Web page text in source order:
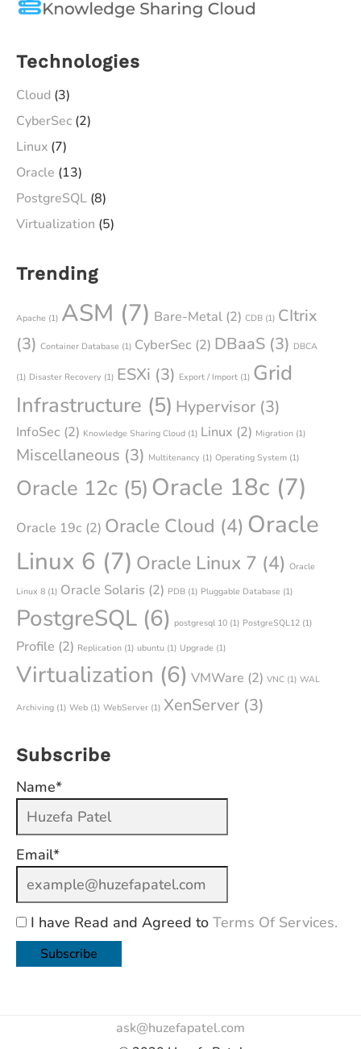
Technologies
Cloud (3)
CyberSec (2)
Linux (7)
Oracle (13)
PostgreSQL (8)
Virtualization (5)
Trending
Apache (1) ASM (7) Bare-Metal (2) CDB (1) CItrix
(3) Container Database (1) CyberSec (2) DBaaS (3) DBCA
(1) Disaster Recovery (1) ESXi (3) Export / Import (1) Grid
Infrastructure (5) Hypervisor (3)
InfoSec (2) Knowledge Sharing Cloud (1) Linux (2) Migration (1)
Miscellaneous (3) Multitenancy (1) Operating System (1)
Oracle 12c (5) Oracle 18c (7)
Oracle 19c (2) Oracle Cloud (4) Oracle
Linux 6 (7) Oracle Linux 7 (4) Oracle
Linux 8 (1) Oracle Solaris (2) PDB (1) Pluggable Database (1)
PostgreSQL (6) postgresql 10 (1) PostgreSQL12 (1)
Profile (2) Replication (1) ubuntu (1) Upgrade (1)
Virtualization (6) VMWare (2) VNC (1) WAL
Archiving (1) Web (1) WebServer (1) XenServer (3)
Subscribe
Name*
Email*
I have Read and Agreed to Terms Of Services.
ask@huzefapatel.com